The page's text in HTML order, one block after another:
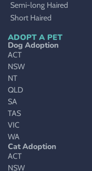
Semi-long Haired
Short Haired
ADOPT A PET
Dog Adoption
ACT
NSW
NT
QLD
SA
TAS
VIC
WA
Cat Adoption
ACT
NSW